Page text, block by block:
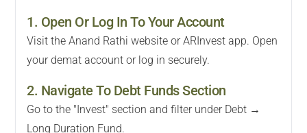
1. Open Or Log In To Your Account
Visit the Anand Rathi website or ARInvest app. Open
your demat account or log in securely.
2. Navigate To Debt Funds Section
Go to the "Invest" section and filter under Debt →
Long Duration Fund.